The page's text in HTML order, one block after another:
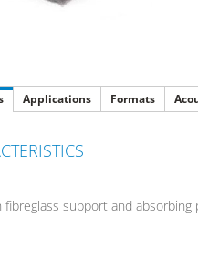
Applications Formats
support and absorbing